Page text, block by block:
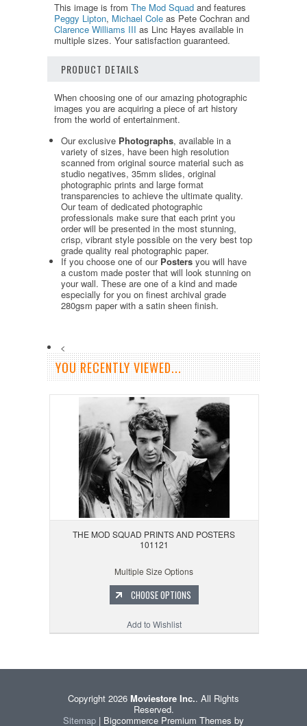
This image is from The Mod Squad and features
Peggy Lipton, Michael Cole as Pete Cochran and
Clarence Williams III as Linc Hayes available in
multiple sizes. Your satisfaction guaranteed.
PRODUCT DETAILS
When choosing one of our amazing photographic
images you are acquiring a piece of art history
from the world of entertainment.
Our exclusive Photographs, available in a
variety of sizes, have been high resolution
scanned from original source material such as
studio negatives, 35mm slides, original
photographic prints and large format
transparencies to achieve the ultimate quality.
Our team of dedicated photographic
professionals make sure that each print you
order will be presented in the most stunning,
crisp, vibrant style possible on the very best top
grade quality real photographic paper.
If you choose one of our Posters you will have
a custom made poster that will look stunning on
your wall. These are one of a kind and made
especially for you on finest archival grade
280gsm paper with a satin sheen finish.
<
YOU RECENTLY VIEWED...
THE MOD SQUAD PRINTS AND POSTERS
101121
Multiple Size Options
CHOOSE OPTIONS
Add to Wishlist
Copyright 2026 Moviestore Inc.. All Rights
Reserved.
Sitemap | Bigcommerce Premium Themes by